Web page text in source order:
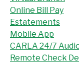
Online Bill Pay
Estatements
Mobile App
CARLA 24/7
Remote Check